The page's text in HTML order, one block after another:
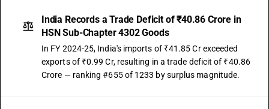
India Records a Trade Deficit of ₹40.86 Crore in
HSN Sub-Chapter 4302 Goods
In FY 2024-25, India's imports of ₹41.85 Cr exceeded
exports of ₹0.99 Cr, resulting in a trade deficit of ₹40.86
Crore — ranking #655 of 1233 by surplus magnitude.